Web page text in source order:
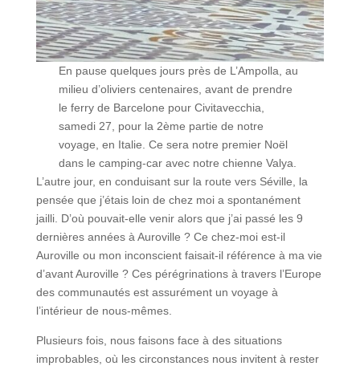
En pause quelques jours près de L’Ampolla, au
milieu d’oliviers centenaires, avant de prendre
le ferry de Barcelone pour Civitavecchia,
samedi 27, pour la 2ème partie de notre
voyage, en Italie. Ce sera notre premier Noël
dans le camping-car avec notre chienne Valya.
L’autre jour, en conduisant sur la route vers Séville, la
pensée que j’étais loin de chez moi a spontanément
jailli. D’où pouvait-elle venir alors que j’ai passé les 9
dernières années à Auroville ? Ce chez-moi est-il
Auroville ou mon inconscient faisait-il référence à ma vie
d’avant Auroville ? Ces pérégrinations à travers l’Europe
des communautés est assurément un voyage à
l’intérieur de nous-mêmes.
Plusieurs fois, nous faisons face à des situations
improbables, où les circonstances nous invitent à rester